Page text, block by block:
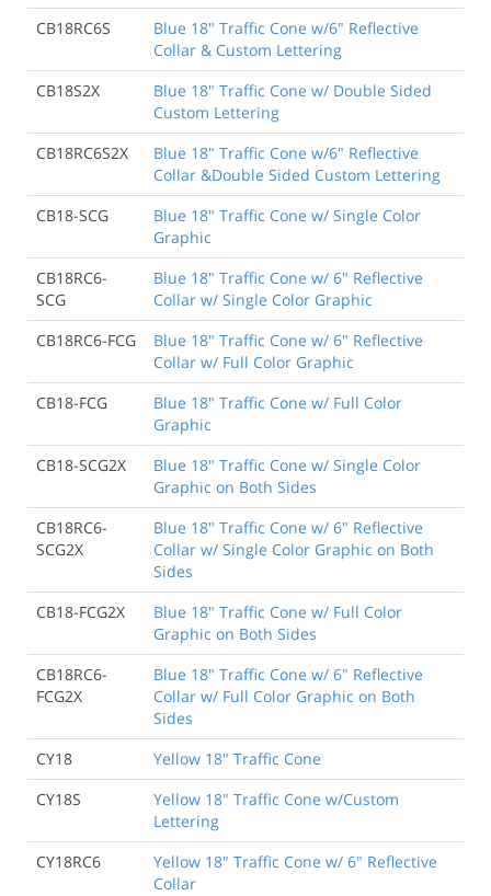
CB18RC6S
Blue 18" Traffic Cone w/6" Reflective
Collar & Custom Lettering
CB18S2X
Blue 18" Traffic Cone w/ Double Sided
Custom Lettering
CB18RC6S2X
Blue 18" Traffic Cone w/6" Reflective
Collar &Double Sided Custom Lettering
CB18-SCG
Blue 18" Traffic Cone w/ Single Color
Graphic
CB18RC6-
SCG
Blue 18" Traffic Cone w/ 6" Reflective
Collar w/ Single Color Graphic
CB18RC6-FCG
Blue 18" Traffic Cone w/ 6" Reflective
Collar w/ Full Color Graphic
CB18-FCG
Blue 18" Traffic Cone w/ Full Color
Graphic
CB18-SCG2X
Blue 18" Traffic Cone w/ Single Color
Graphic on Both Sides
CB18RC6-
SCG2X
Blue 18" Traffic Cone w/ 6" Reflective
Collar w/ Single Color Graphic on Both
Sides
CB18-FCG2X
Blue 18" Traffic Cone w/ Full Color
Graphic on Both Sides
CB18RC6-
FCG2X
Blue 18" Traffic Cone w/ 6" Reflective
Collar w/ Full Color Graphic on Both
Sides
CY18
Yellow 18" Traffic Cone
CY18S
Yellow 18" Traffic Cone w/Custom
Lettering
CY18RC6
Yellow 18" Traffic Cone w/ 6" Reflective
Collar